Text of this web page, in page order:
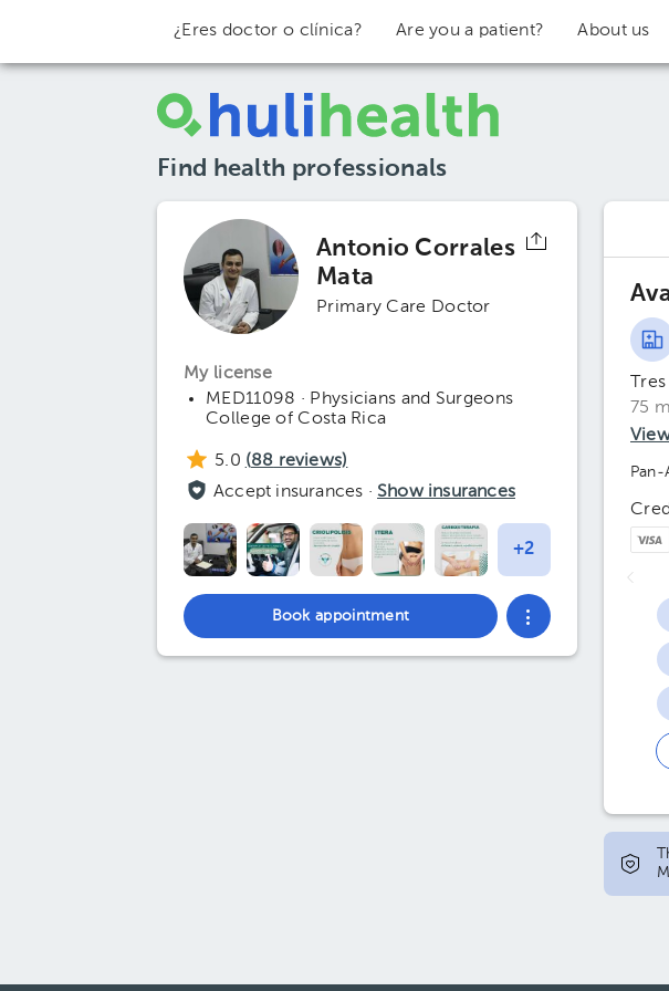
¿Eres doctor o clínica? Are you a patient? About us
Find health professionals
Antonio Corrales
Mata
Primary Care Doctor
My license
MED11098 · Physicians and Surgeons
College of Costa Rica
5.0 (88 reviews)
Accept insurances · Show insurances
Book appointment
75
Pan-